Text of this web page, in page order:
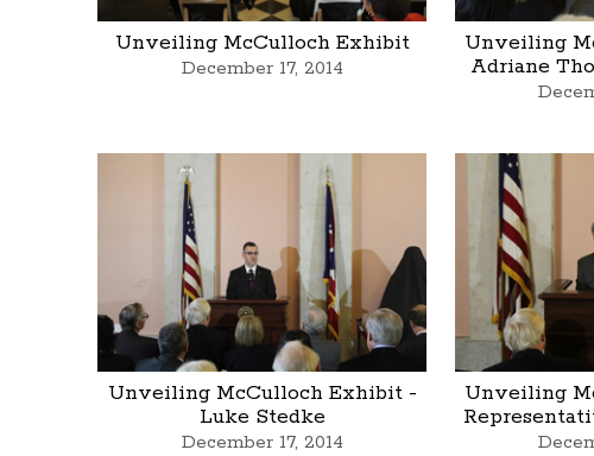
Unveiling McCulloch Exhibit
December 17, 2014
Unveiling
Adriane
Unveiling McCulloch Exhibit -
Luke Stedke
December 17, 2014
Unveiling